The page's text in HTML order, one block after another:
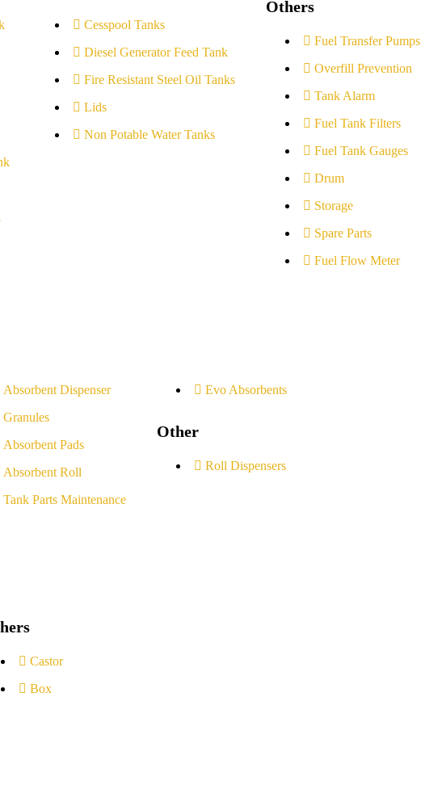
Cesspool Tanks
Diesel Generator Feed Tank
Fire Resistant Steel Oil Tanks
Lids
Non Potable Water Tanks
Others
Fuel Transfer Pumps
Overfill Prevention
Tank Alarm
Fuel Tank Filters
Fuel Tank Gauges
Drum
Storage
Spare Parts
Fuel Flow Meter
Absorbent Dispenser
Granules
Absorbent Pads
Absorbent Roll
Tank Parts Maintenance
Evo Absorbents
Other
Roll Dispensers
Castor
Box